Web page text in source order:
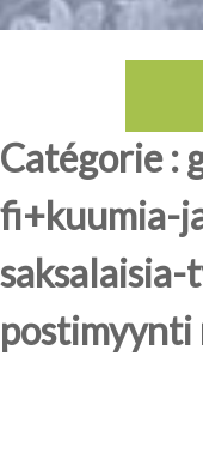
Catégorie :
fi+kuumia-
postimyynti